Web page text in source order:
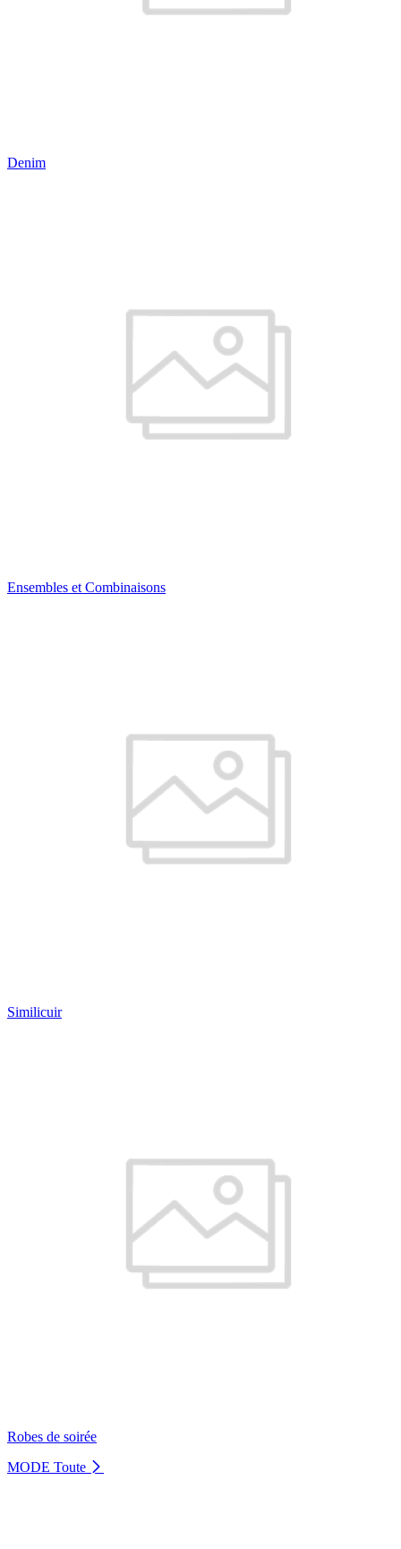
Denim
Ensembles et Combinaisons
Similicuir
Robes de soirée
MODE Toute